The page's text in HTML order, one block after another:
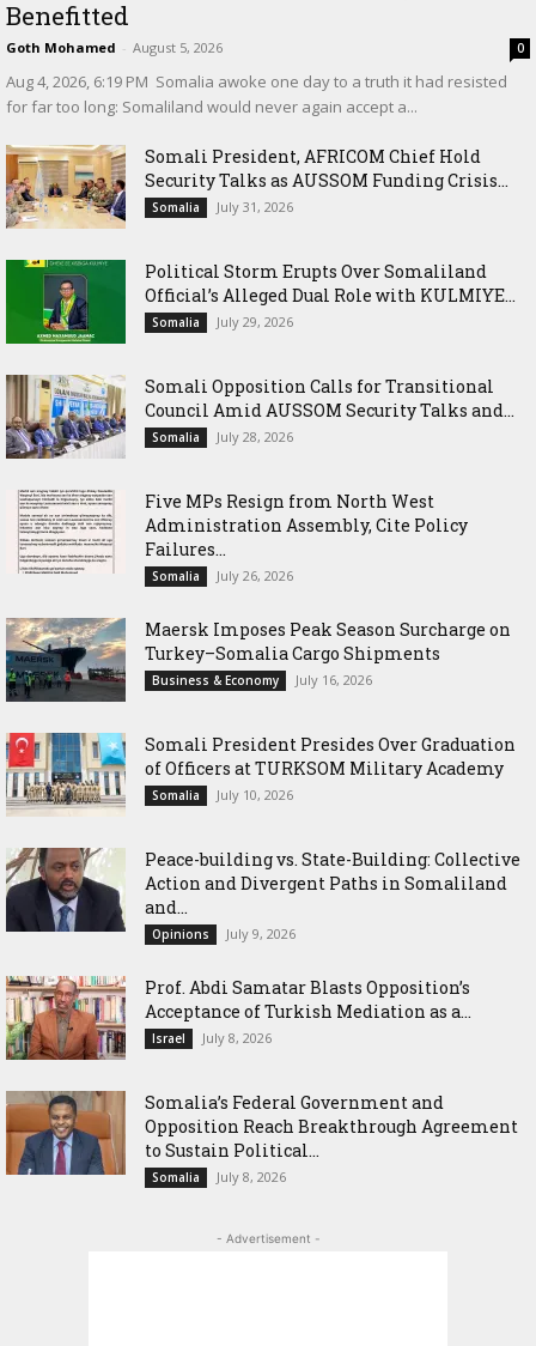
Benefitted
Goth Mohamed - August 5, 2026 0
‎Aug 4, 2026, 6:19 PM ‎ ‎Somalia awoke one day to a truth it had resisted
for far too long: Somaliland would never again accept a...
Somali President, AFRICOM Chief Hold
Security Talks as AUSSOM Funding Crisis...
Somalia July 31, 2026
Political Storm Erupts Over Somaliland
Official’s Alleged Dual Role with KULMIYE...
Somalia July 29, 2026
Somali Opposition Calls for Transitional
Council Amid AUSSOM Security Talks and...
Somalia July 28, 2026
Five MPs Resign from North West
Administration Assembly, Cite Policy
Failures...
Somalia July 26, 2026
Maersk Imposes Peak Season Surcharge on
Turkey–Somalia Cargo Shipments
Business & Economy July 16, 2026
Somali President Presides Over Graduation
of Officers at TURKSOM Military Academy
Somalia July 10, 2026
Peace-building vs. State-Building: Collective
Action and Divergent Paths in Somaliland
and...
Opinions July 9, 2026
‎Prof. Abdi Samatar Blasts Opposition’s
Acceptance of Turkish Mediation as a...
Israel July 8, 2026
Somalia’s Federal Government and
Opposition Reach Breakthrough Agreement
to Sustain Political...
Somalia July 8, 2026
- Advertisement -